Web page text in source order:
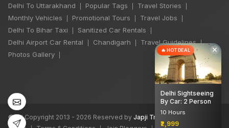
Delhi To Uttarakhand Popular Tags Travel Stories
Monthly Vehicles Promotional Tours Travel Jobs
Delhi To Bihar Taxi Sanitized Car Rentals
Delhi Airport Car Rental Chandigarh Travel Guidelines |
Photos Gallery
©All Copyright 2013 - 2026 Reserved by Japji Travel Pvt Ltd
×
🔥 HOT DEAL
Delhi Sightseeing
By Car: 2 Person
10 Hours
₹2,999